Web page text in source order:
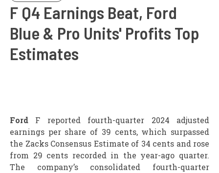
F Q4 Earnings Beat, Ford
Blue & Pro Units' Profits Top
Estimates
Ford F reported fourth-quarter 2024 adjusted
earnings per share of 39 cents, which surpassed
the Zacks Consensus Estimate of 34 cents and rose
from 29 cents recorded in the year-ago quarter.
The company’s consolidated fourth-quarter